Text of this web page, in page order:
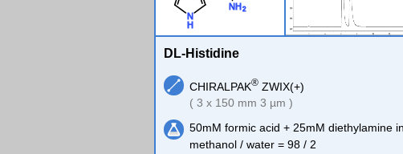
N
H
NH2
DL-Histidine
CHIRALPAK® ZWIX(+)
( 3 x 150 mm 3 µm )
50mM formic acid + 25mM diethylamine in
methanol / water = 98 / 2